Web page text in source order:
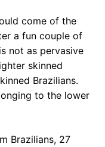
come of the
a fun couple of
not as pervasive
skinned
Brazilians.
to the lower
Brazilians, 27